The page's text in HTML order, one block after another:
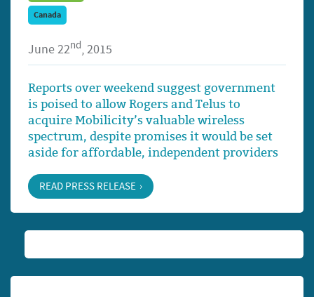
Canada
June 22nd, 2015
Reports over weekend suggest government
is poised to allow Rogers and Telus to
acquire Mobilicity’s valuable wireless
spectrum, despite promises it would be set
aside for affordable, independent providers
READ PRESS RELEASE